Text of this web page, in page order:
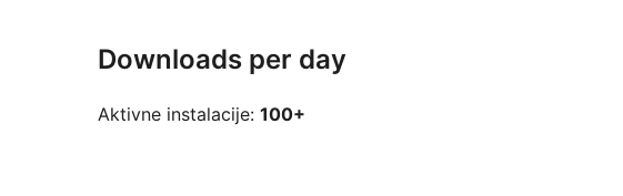
Downloads per day
Aktivne instalacije: 100+